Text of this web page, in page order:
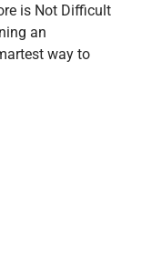
is Not Difficult
an
way to